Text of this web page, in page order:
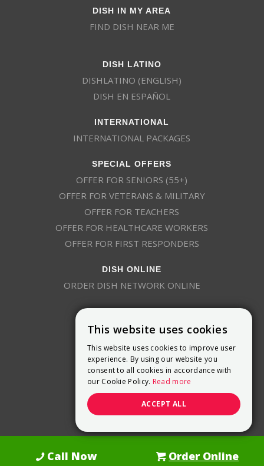
DISH IN MY AREA
FIND DISH NEAR ME
DISH LATINO
DISHLATINO (ENGLISH)
DISH EN ESPAÑOL
INTERNATIONAL
INTERNATIONAL PACKAGES
SPECIAL OFFERS
OFFER FOR SENIORS (55+)
OFFER FOR VETERANS & MILITARY
OFFER FOR TEACHERS
OFFER FOR HEALTHCARE WORKERS
OFFER FOR FIRST RESPONDERS
DISH ONLINE
ORDER DISH NETWORK ONLINE
9800 Crosspoint Blvd, Suite 200
Indianapolis, IN 46256
(888) 321-7209
(844) 693-0293
(844) 693-0292
Dish Promotions is an authorized retailer of DISH Network L.L.C.See Full
Call Now Order Online
This website uses cookies
This website uses cookies to improve user
experience. By using our website you
consent to all cookies in accordance with
our Cookie Policy. Read more
ACCEPT ALL